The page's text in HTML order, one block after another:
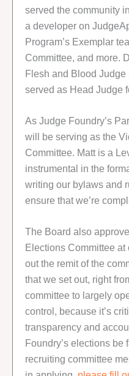
served the community
a developer on
Program’s Exemplar
Committee, and more.
Flesh and Blood
served as Head Judge
As Judge Foundry’s
will be serving as the
Committee. Matt is a
instrumental in the
writing our bylaws and
ensure that we’re
The Board also
Elections Committee
out the remit of the
that we set out, right
committee to largely
control, because it’s
transparency and
Foundry’s elections be
recruiting committee